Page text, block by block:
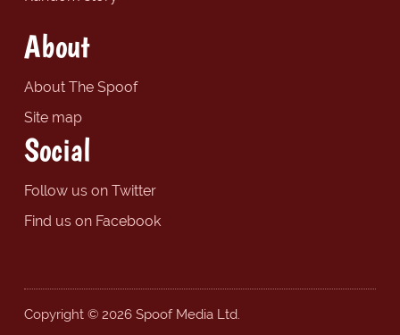
About
About The Spoof
Site map
Social
Follow us on Twitter
Find us on Facebook
Copyright © 2026 Spoof Media Ltd.